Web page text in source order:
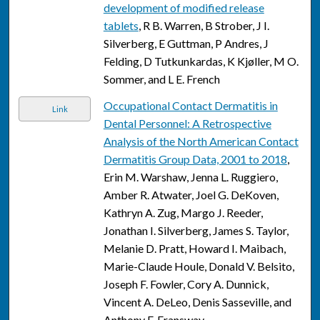
development of modified release
tablets, R B. Warren, B Strober, J I.
Silverberg, E Guttman, P Andres, J
Felding, D Tutkunkardas, K Kjøller, M O.
Sommer, and L E. French
Link
Occupational Contact Dermatitis in
Dental Personnel: A Retrospective
Analysis of the North American Contact
Dermatitis Group Data, 2001 to 2018,
Erin M. Warshaw, Jenna L. Ruggiero,
Amber R. Atwater, Joel G. DeKoven,
Kathryn A. Zug, Margo J. Reeder,
Jonathan I. Silverberg, James S. Taylor,
Melanie D. Pratt, Howard I. Maibach,
Marie-Claude Houle, Donald V. Belsito,
Joseph F. Fowler, Cory A. Dunnick,
Vincent A. DeLeo, Denis Sasseville, and